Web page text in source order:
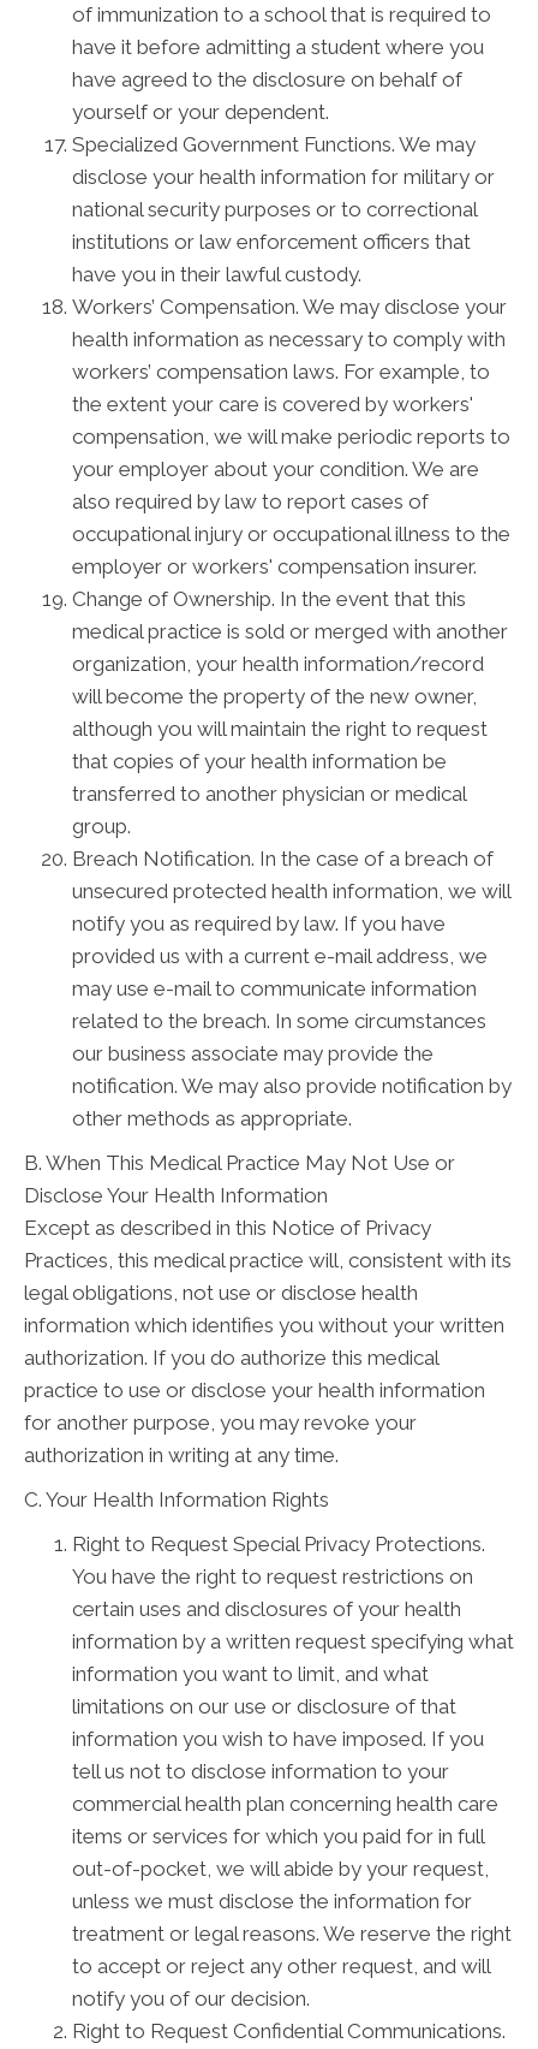
of immunization to a school that is required to
have it before admitting a student where you
have agreed to the disclosure on behalf of
yourself or your dependent.
Specialized Government Functions. We may
disclose your health information for military or
national security purposes or to correctional
institutions or law enforcement officers that
have you in their lawful custody.
Workers’ Compensation. We may disclose your
health information as necessary to comply with
workers’ compensation laws. For example, to
the extent your care is covered by workers'
compensation, we will make periodic reports to
your employer about your condition. We are
also required by law to report cases of
occupational injury or occupational illness to the
employer or workers' compensation insurer.
Change of Ownership. In the event that this
medical practice is sold or merged with another
organization, your health information/record
will become the property of the new owner,
although you will maintain the right to request
that copies of your health information be
transferred to another physician or medical
group.
Breach Notification. In the case of a breach of
unsecured protected health information, we will
notify you as required by law. If you have
provided us with a current e-mail address, we
may use e-mail to communicate information
related to the breach. In some circumstances
our business associate may provide the
notification. We may also provide notification by
other methods as appropriate.
B. When This Medical Practice May Not Use or
Disclose Your Health Information
Except as described in this Notice of Privacy
Practices, this medical practice will, consistent with its
legal obligations, not use or disclose health
information which identifies you without your written
authorization. If you do authorize this medical
practice to use or disclose your health information
for another purpose, you may revoke your
authorization in writing at any time.
C. Your Health Information Rights
Right to Request Special Privacy Protections.
You have the right to request restrictions on
certain uses and disclosures of your health
information by a written request specifying what
information you want to limit, and what
limitations on our use or disclosure of that
information you wish to have imposed. If you
tell us not to disclose information to your
commercial health plan concerning health care
items or services for which you paid for in full
out-of-pocket, we will abide by your request,
unless we must disclose the information for
treatment or legal reasons. We reserve the right
to accept or reject any other request, and will
notify you of our decision.
Right to Request Confidential Communications.